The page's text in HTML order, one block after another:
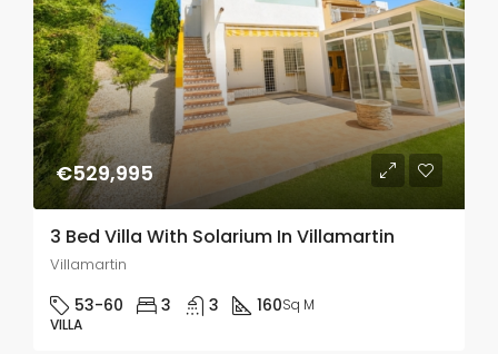
€529,995
3 Bed Villa With Solarium In Villamartin
Villamartin
53-60 3 3 160Sq M
VILLA